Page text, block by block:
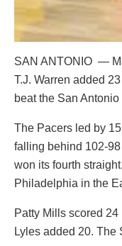
SAN ANTONIO —
T.J. Warren added
beat the San Antonio
The Pacers led by
falling behind 102-
won its fourth
Philadelphia in the
Patty Mills scored
Lyles added 20. The